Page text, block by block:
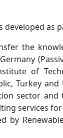
developed as
the
of
Turkey
sector
services
by